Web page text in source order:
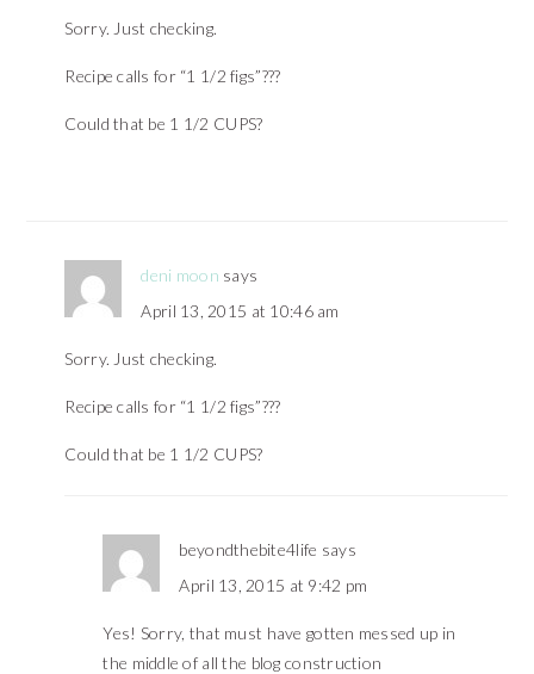
Sorry. Just checking.
Recipe calls for “1 1/2 figs”???
Could that be 1 1/2 CUPS?
deni moon says
April 13, 2015 at 10:46 am
Sorry. Just checking.
Recipe calls for “1 1/2 figs”???
Could that be 1 1/2 CUPS?
beyondthebite4life says
April 13, 2015 at 9:42 pm
Yes! Sorry, that must have gotten messed up in
the middle of all the blog construction